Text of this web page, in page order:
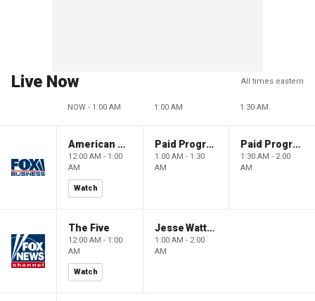
Live Now All times eastern
NOW - 1:00 AM 1:00 AM 1:30 AM
American Dynasty
12:00 AM - 1:00
AM
Watch
Paid Programming
1:00 AM - 1:30
AM
Paid Programming
1:30 AM - 2:00
AM
The Five
12:00 AM - 1:00
AM
Watch
Jesse Watters Primetime
1:00 AM - 2:00
AM